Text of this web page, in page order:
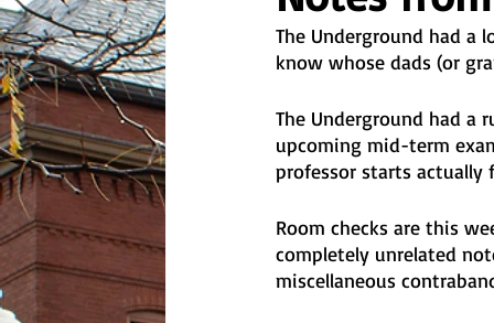
The Underground had a
know whose dads (or
The Underground had
upcoming mid-term
professor starts
Room checks are this
completely unrelated
miscellaneous